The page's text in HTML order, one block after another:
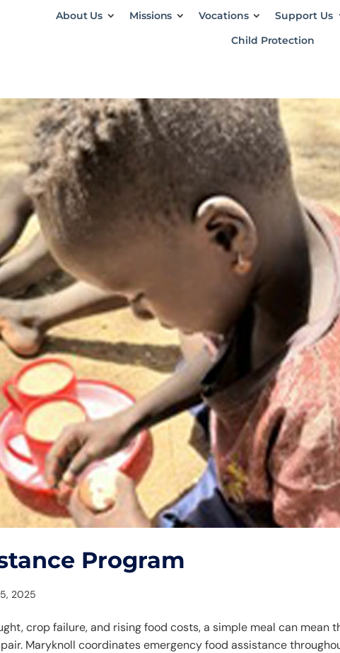
About Us Missions Vocations Support Us
Child Protection
Program
2025
crop failure, and rising food costs, a simple meal can mean
Maryknoll coordinates emergency food assistance